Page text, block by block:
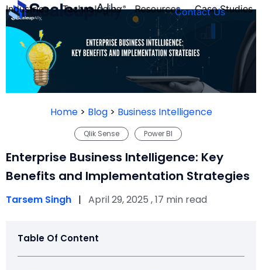
Industries
FOUNDER’S
QUIZ
Technologies Resources Case Studies
Contact Us
Home> Blog> Business Intelligence
Power BI
Qlik Sense
Enterprise Business Intelligence: Key
Benefits and Implementation Strategies
Tarsem Singh | April 29, 2025 , 17 min read
Table Of Content